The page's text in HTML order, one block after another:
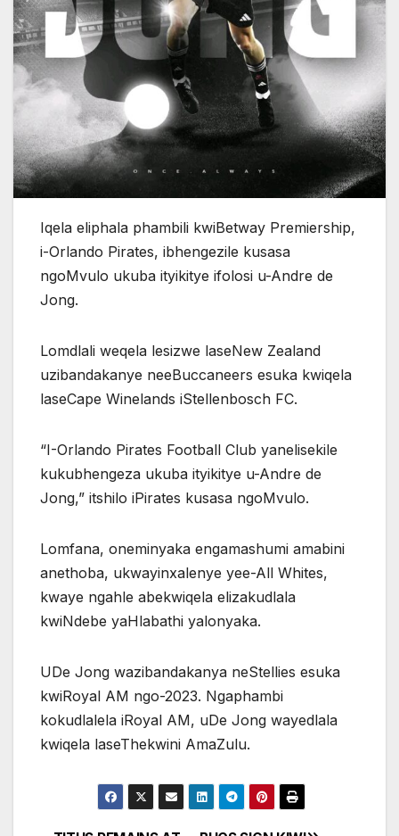
Iqela eliphala phambili kwiBetway Premiership,
i-Orlando Pirates, ibhengezile kusasa
ngoMvulo ukuba ityikitye ifolosi u-Andre de
Jong.
Lomdlali weqela lesizwe laseNew Zealand
uzibandakanye neeBuccaneers esuka kwiqela
laseCape Winelands iStellenbosch FC.
“I-Orlando Pirates Football Club yanelisekile
kukubhengeza ukuba ityikitye u-Andre de
Jong,” itshilo iPirates kusasa ngoMvulo.
Lomfana, oneminyaka engamashumi amabini
anethoba, ukwayinxalenye yee-All Whites,
kwaye ngahle abekwiqela elizakudlala
kwiNdebe yaHlabathi yalonyaka.
UDe Jong wazibandakanya neStellies esuka
kwiRoyal AM ngo-2023. Ngaphambi
kokudlalela iRoyal AM, uDe Jong wayedlala
kwiqela laseThekwini AmaZulu.